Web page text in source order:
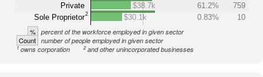
Private
Sole Proprietor2
$38.7k
61.2%
759
$30.1k
0.83% 10
% percent of the workforce employed in given sector
Count number of people employed in given sector
1owns corporation 2and other unincorporated businesses